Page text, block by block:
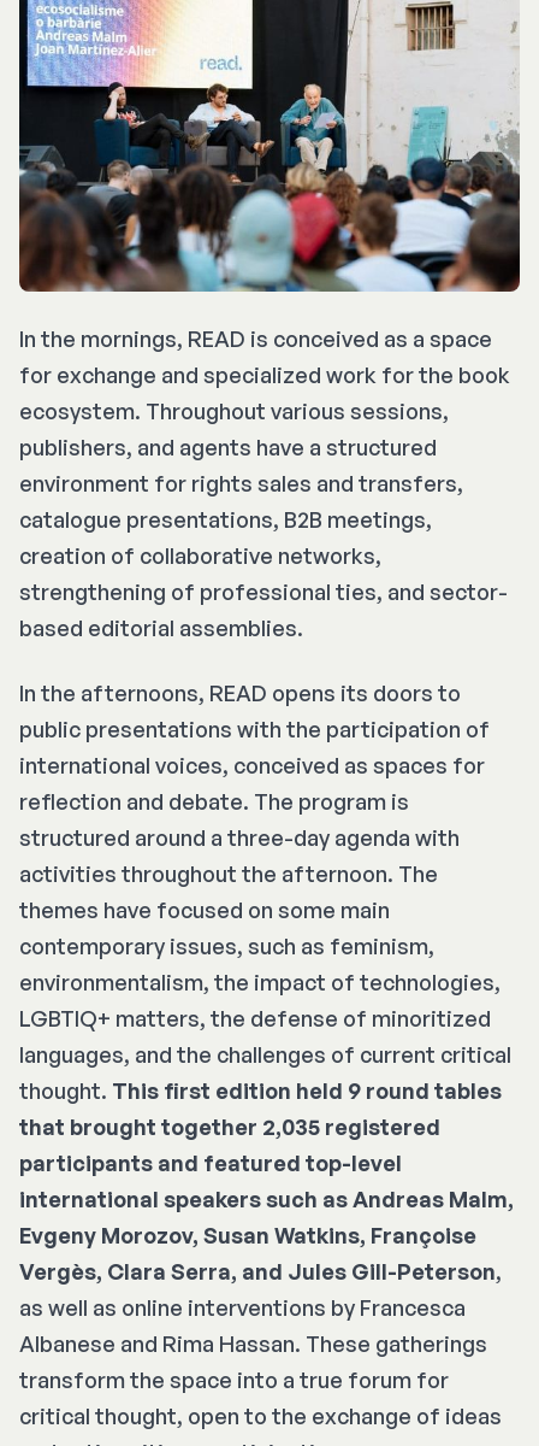
In the mornings, READ is conceived as a space
for exchange and specialized work for the book
ecosystem. Throughout various sessions,
publishers, and agents have a structured
environment for rights sales and transfers,
catalogue presentations, B2B meetings,
creation of collaborative networks,
strengthening of professional ties, and sector-
based editorial assemblies.
In the afternoons, READ opens its doors to
public presentations with the participation of
international voices, conceived as spaces for
reflection and debate. The program is
structured around a three-day agenda with
activities throughout the afternoon. The
themes have focused on some main
contemporary issues, such as feminism,
environmentalism, the impact of technologies,
LGBTIQ+ matters, the defense of minoritized
languages, and the challenges of current critical
thought. This first edition held 9 round tables
that brought together 2,035 registered
participants and featured top-level
international speakers such as Andreas Malm,
Evgeny Morozov, Susan Watkins, Françoise
Vergès, Clara Serra, and Jules Gill-Peterson,
as well as online interventions by Francesca
Albanese and Rima Hassan. These gatherings
transform the space into a true forum for
critical thought, open to the exchange of ideas